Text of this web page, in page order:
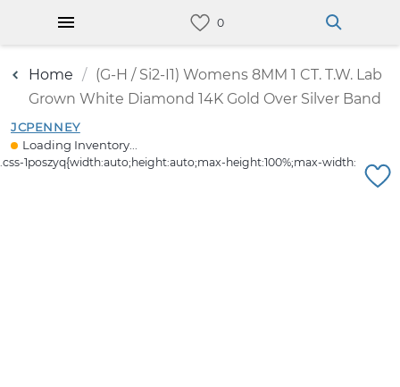
Home
(G-H / Si2-I1) Womens 8MM 1 CT. T.W. Lab
Grown White Diamond 14K Gold Over Silver Band
JCPENNEY
Loading Inventory...